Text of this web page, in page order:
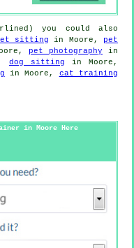
you could also
sitting in Moore, pet
pet photography in
dog sitting in Moore,
in Moore, cat training
in Moore Here